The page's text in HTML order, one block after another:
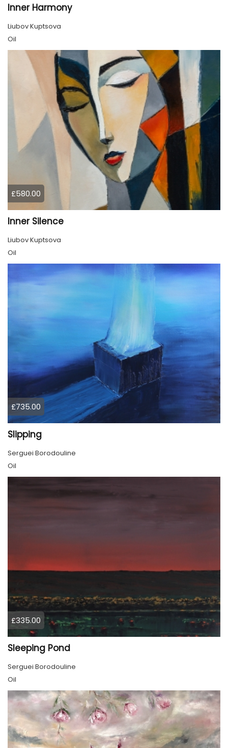
Inner Harmony
Liubov Kuptsova
Oil
£580.00
Inner Silence
Liubov Kuptsova
Oil
£735.00
Slipping
Serguei Borodouline
Oil
£335.00
Sleeping Pond
Serguei Borodouline
Oil